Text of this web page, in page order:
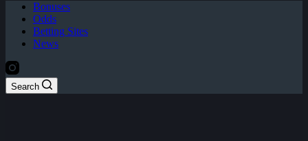
Bonuses
Odds
Betting Sites
News
Search